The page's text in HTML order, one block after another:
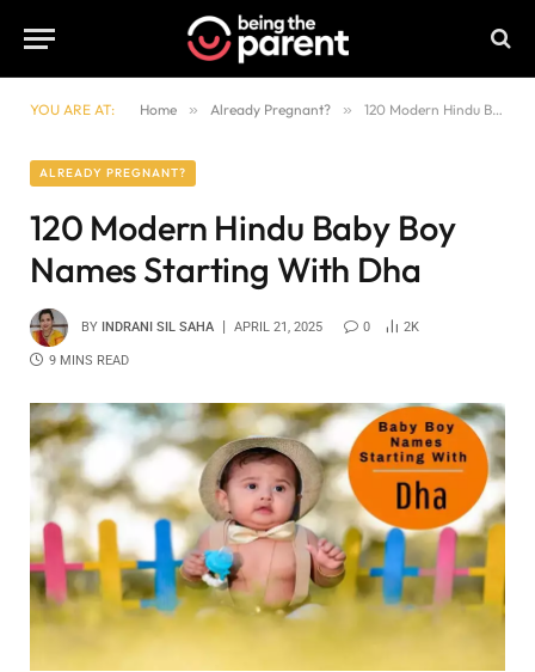
YOU ARE AT: Home » Already Pregnant? » 120 Modern Hindu Baby Boy Names Starting With Dha
ALREADY PREGNANT?
120 Modern Hindu Baby Boy
Names Starting With Dha
BY INDRANI SIL SAHA APRIL 21, 2025 0 2K
9 MINS READ